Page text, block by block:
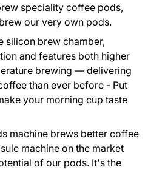
speciality coffee pods,
our very own pods.
silicon brew chamber,
and features both higher
brewing — delivering
than ever before - Put
your morning cup taste
machine brews better coffee
machine on the market
of our pods. It's the